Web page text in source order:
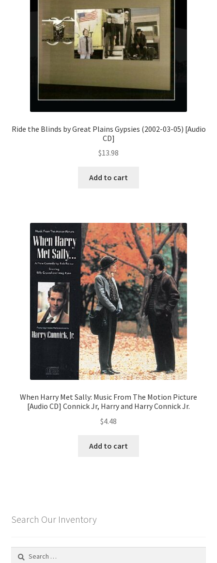
Ride the Blinds by Great Plains Gypsies (2002-03-05) [Audio
CD]
$13.98
Add to cart
When Harry Met Sally: Music From The Motion Picture
[Audio CD] Connick Jr, Harry and Harry Connick Jr.
$4.48
Add to cart
Search Our Inventory
Search